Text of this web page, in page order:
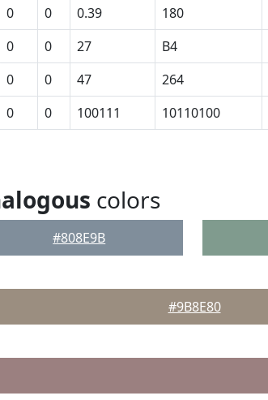
0 0 0.39 180
0 0 27 B4
0 0 47 264
0 0 100111 10110100
colors
#808E9B
#9B8E80